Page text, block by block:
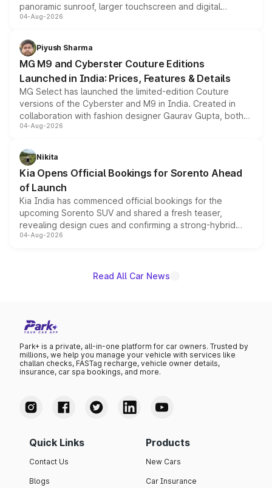
panoramic sunroof, larger touchscreen and digital
instrument cluster borrowed from the Thar Roxx, along
both rows.
04-Aug-2026
Piyush Sharma
MG M9 and Cyberster Couture Editions
Launched in India: Prices, Features & Details
MG Select has launched the limited-edition Couture
versions of the Cyberster and M9 in India. Created in
collaboration with fashion designer Gaurav Gupta, both
models receive exclusive cosmetic enhancements
just 50 units each, the special editions are priced above
the standard versions and deliveries begin this month.
04-Aug-2026
Nikita
Kia Opens Official Bookings for Sorento Ahead
of Launch
Kia India has commenced official bookings for the
upcoming Sorento SUV and shared a fresh teaser,
revealing design cues and confirming a strong-hybrid
powertrain, though pricing and the launch date remain
04-Aug-2026
Read All Car News
Park+ is a private, all-in-one platform for car owners. Trusted by
millions, we help you manage your vehicle with services like
challan checks, FASTag recharge, vehicle owner details,
insurance, car spa bookings, and more.
Quick Links
Contact Us
Blogs
Products
New Cars
Car Insurance